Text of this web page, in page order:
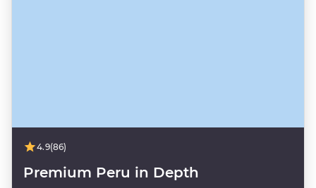
4.9(86)
Premium Peru in Depth